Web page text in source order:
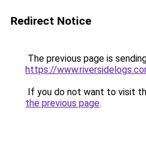
Redirect Notice
The previous page is
https://
If you do not want to visit
the previous page.